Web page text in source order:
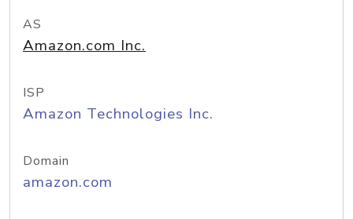
AS
Amazon.com Inc.
ISP
Amazon Technologies Inc.
Domain
amazon.com